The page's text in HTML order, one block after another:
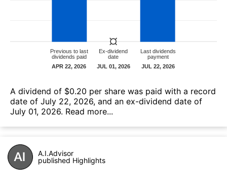
А dividend of $0.20 per share was paid with a record
date of July 22, 2026, and an ex-dividend date of
July 01, 2026. Read more...
A.I.Advisor
published Highlights